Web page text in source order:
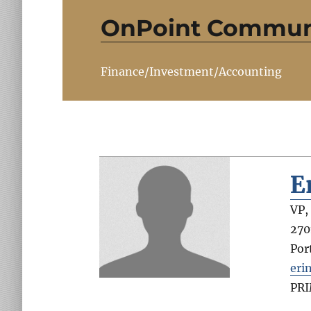
OnPoint
Finance/Investment/Accounting